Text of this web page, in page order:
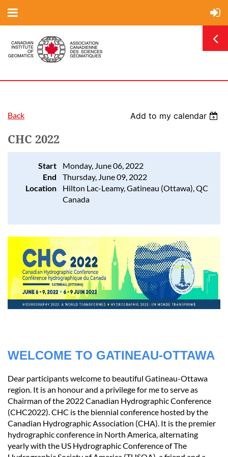
Back Add to my calendar
CHC 2022
Start
Monday, June 06, 2022
End
Thursday, June 09, 2022
Location
Hilton Lac-Leamy, Gatineau (Ottawa), QC
Canada
WELCOME TO GATINEAU-OTTAWA
Dear participants welcome to beautiful Gatineau-Ottawa
region. It is an honour and a privilege for me to serve as
Chairman of the 2022 Canadian Hydrographic Conference
(CHC2022). CHC is the biennial conference hosted by the
Canadian Hydrographic Association (CHA). It is the premier
hydrographic conference in North America, alternating
yearly with the US Hydrographic Conference of The